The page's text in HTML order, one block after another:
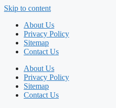
Skip to content
About Us
Privacy Policy
Sitemap
Contact Us
About Us
Privacy Policy
Sitemap
Contact Us